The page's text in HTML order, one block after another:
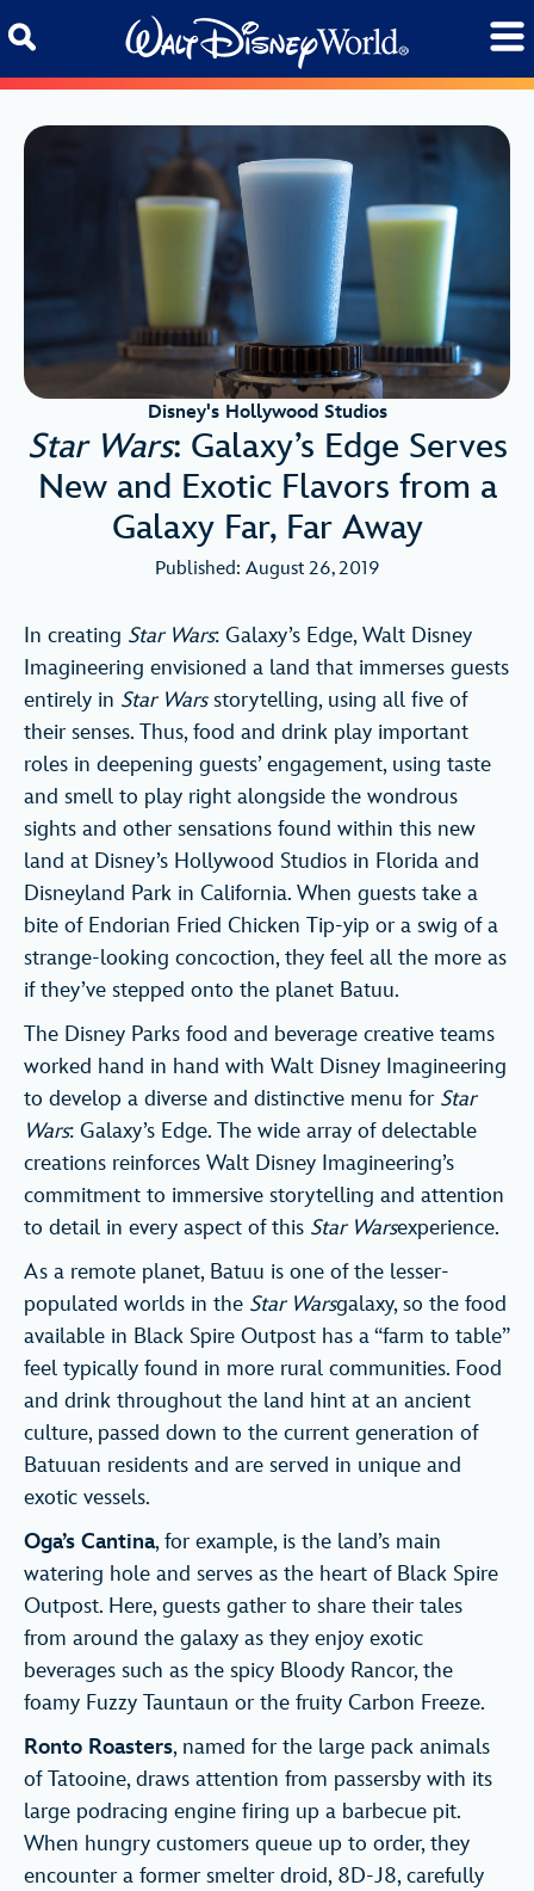
Disney's Hollywood Studios
Star Wars: Galaxy’s Edge Serves
New and Exotic Flavors from a
Galaxy Far, Far Away
Published: August 26, 2019
In creating Star Wars: Galaxy’s Edge, Walt Disney
Imagineering envisioned a land that immerses guests
entirely in Star Warsstorytelling, using all five of
their senses. Thus, food and drink play important
roles in deepening guests’ engagement, using taste
and smell to play right alongside the wondrous
sights and other sensations found within this new
land at Disney’s Hollywood Studios in Florida and
Disneyland Park in California. When guests take a
bite of Endorian Fried Chicken Tip-yip or a swig of a
strange-looking concoction, they feel all the more as
if they’ve stepped onto the planet Batuu.
The Disney Parks food and beverage creative teams
worked hand in hand with Walt Disney Imagineering
to develop a diverse and distinctive menu for Star
Wars: Galaxy’s Edge. The wide array of delectable
creations reinforces Walt Disney Imagineering’s
commitment to immersive storytelling and attention
to detail in every aspect of this Star Warsexperience.
As a remote planet, Batuu is one of the lesser-
populated worlds in the Star Warsgalaxy, so the food
available in Black Spire Outpost has a “farm to table”
feel typically found in more rural communities. Food
and drink throughout the land hint at an ancient
culture, passed down to the current generation of
Batuuan residents and are served in unique and
exotic vessels.
Oga’s Cantina, for example, is the land’s main
watering hole and serves as the heart of Black Spire
Outpost. Here, guests gather to share their tales
from around the galaxy as they enjoy exotic
beverages such as the spicy Bloody Rancor, the
foamy Fuzzy Tauntaun or the fruity Carbon Freeze.
Ronto Roasters, named for the large pack animals
of Tatooine, draws attention from passersby with its
large podracing engine firing up a barbecue pit.
When hungry customers queue up to order, they
encounter a former smelter droid, 8D-J8, carefully